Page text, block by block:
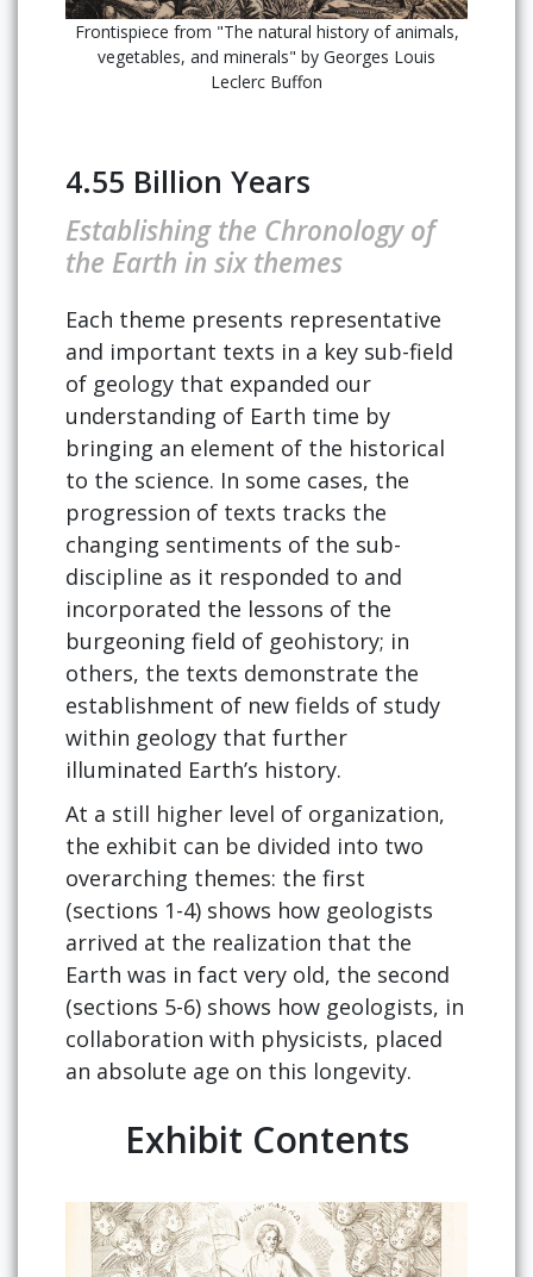
Frontispiece from "The natural history of animals,
vegetables, and minerals" by Georges Louis
Leclerc Buffon
4.55 Billion Years
Establishing the Chronology of
the Earth in six themes
Each theme presents representative
and important texts in a key sub-field
of geology that expanded our
understanding of Earth time by
bringing an element of the historical
to the science. In some cases, the
progression of texts tracks the
changing sentiments of the sub-
discipline as it responded to and
incorporated the lessons of the
burgeoning field of geohistory; in
others, the texts demonstrate the
establishment of new fields of study
within geology that further
illuminated Earth’s history.
At a still higher level of organization,
the exhibit can be divided into two
overarching themes: the first
(sections 1-4) shows how geologists
arrived at the realization that the
Earth was in fact very old, the second
(sections 5-6) shows how geologists, in
collaboration with physicists, placed
an absolute age on this longevity.
Exhibit Contents